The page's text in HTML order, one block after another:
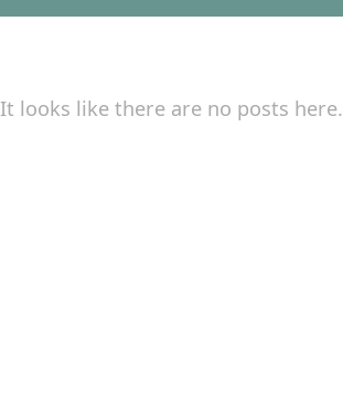
It looks like there are no posts here.